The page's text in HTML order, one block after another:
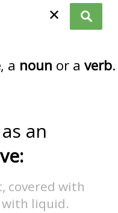
✕
, a noun or a verb.
an
covered with
liquid.